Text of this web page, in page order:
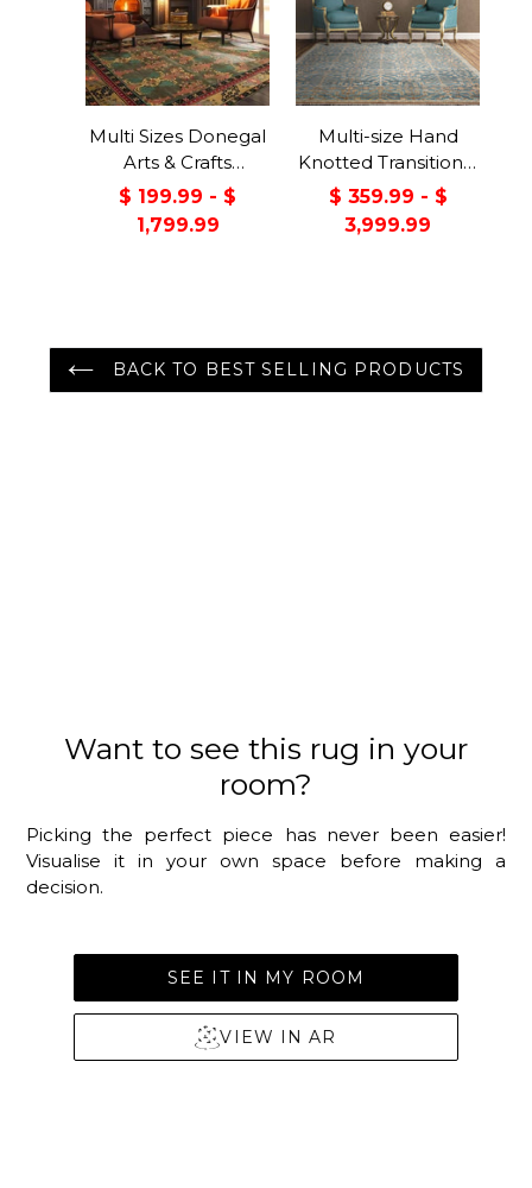
Multi Sizes Donegal
Arts & Crafts
Handmade 100%
Wool Oriental Area
Rug Gray/Green
$ 199.99 - $
1,799.99
Multi-size Hand
Knotted Transitional
Turkish Oushak
100% Wool Rug
$ 359.99 - $
3,999.99
BACK TO BEST SELLING PRODUCTS
Want to see this rug in your
room?
Picking the perfect piece has never been easier!
Visualise it in your own space before making a
decision.
SEE IT IN MY ROOM
VIEW IN AR